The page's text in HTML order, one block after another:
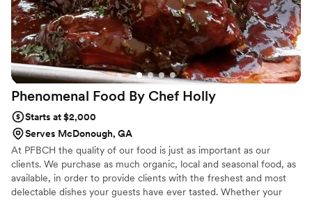
Phenomenal Food By Chef Holly
Starts at $2,000
Serves McDonough, GA
At PFBCH the quality of our food is just as important as our
clients. We purchase as much organic, local and seasonal food, as
available, in order to provide clients with the freshest and most
delectable dishes your guests have ever tasted. Whether your